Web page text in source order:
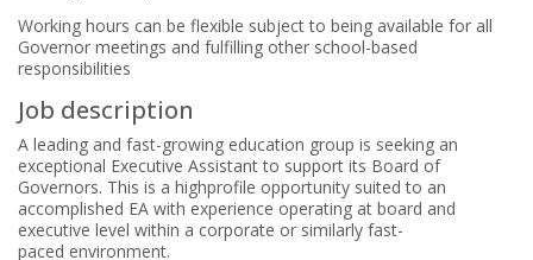
Working hours can be flexible subject to being available for all
Governor meetings and fulfilling other school-based
responsibilities
Job description
A leading and fast-growing education group is seeking an
exceptional Executive Assistant to support its Board of
Governors. This is a highprofile opportunity suited to an
accomplished EA with experience operating at board and
executive level within a corporate or similarly fast-
paced environment.